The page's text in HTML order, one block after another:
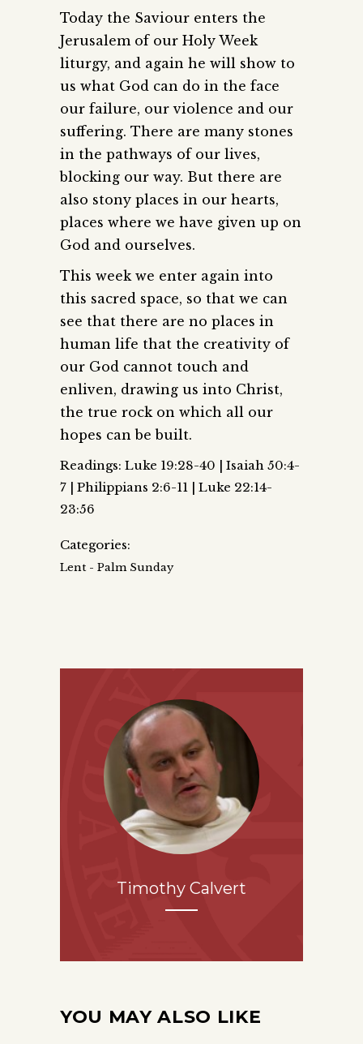
Today the Saviour enters the
Jerusalem of our Holy Week
liturgy, and again he will show to
us what God can do in the face
our failure, our violence and our
suffering. There are many stones
in the pathways of our lives,
blocking our way. But there are
also stony places in our hearts,
places where we have given up on
God and ourselves.
This week we enter again into
this sacred space, so that we can
see that there are no places in
human life that the creativity of
our God cannot touch and
enliven, drawing us into Christ,
the true rock on which all our
hopes can be built.
Readings: Luke 19:28-40 | Isaiah 50:4-
7 | Philippians 2:6-11 | Luke 22:14-
23:56
Categories:
Lent - Palm Sunday
Timothy Calvert
YOU MAY ALSO LIKE